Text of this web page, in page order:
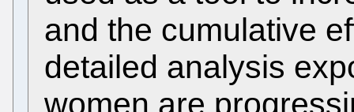
and the cumulative
detailed analysis
women are